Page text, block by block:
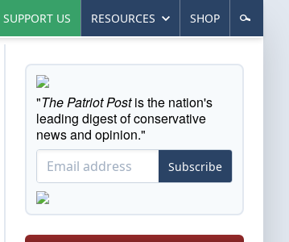
SUPPORT US RESOURCES SHOP
"The Patriot Postis the nation's
leading digest of conservative
news and opinion."
Subscribe